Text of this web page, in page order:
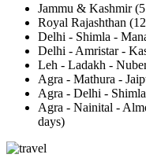
Jammu & Kashmir
Royal Rajashthan
Delhi - Shimla -
Delhi - Amristar -
Leh - Ladakh -
Agra - Mathura -
Agra - Delhi -
Agra - Nainital -
days)